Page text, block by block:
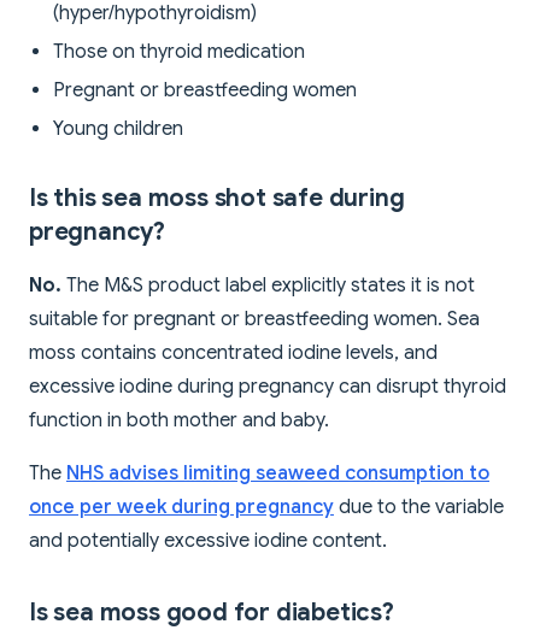
(hyper/hypothyroidism)
Those on thyroid medication
Pregnant or breastfeeding women
Young children
Is this sea moss shot safe during
pregnancy?
No. The M&S product label explicitly states it is not
suitable for pregnant or breastfeeding women. Sea
moss contains concentrated iodine levels, and
excessive iodine during pregnancy can disrupt thyroid
function in both mother and baby.
The NHS advises limiting seaweed consumption to
once per week during pregnancy due to the variable
and potentially excessive iodine content.
Is sea moss good for diabetics?